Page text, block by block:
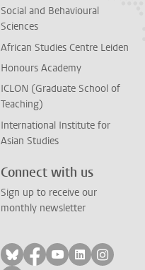
Social and Behavioural
Sciences
African Studies Centre Leiden
Honours Academy
ICLON (Graduate School of
Teaching)
International Institute for
Asian Studies
Connect with us
Sign up to receive our
monthly newsletter
Follow on bluesky
Follow on facebook
Follow on
Follow on
Follow